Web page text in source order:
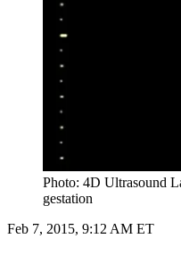
Photo: 4D Ultrasound
gestation
Feb 7, 2015, 9:12 AM ET